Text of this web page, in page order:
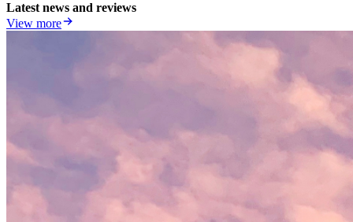
Latest news and reviews
View more